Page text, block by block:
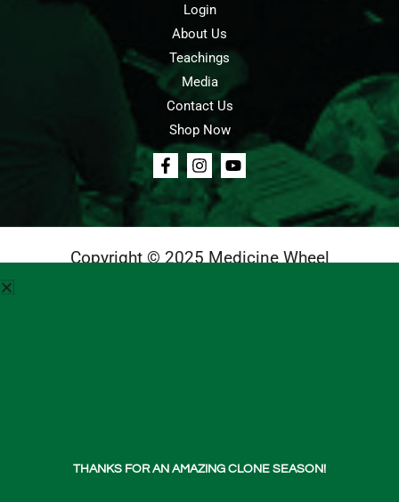
Login
About Us
Teachings
Media
Contact Us
Shop Now
Copyright © 2025 Medicine Wheel
THANKS FOR AN AMAZING CLONE SEASON!